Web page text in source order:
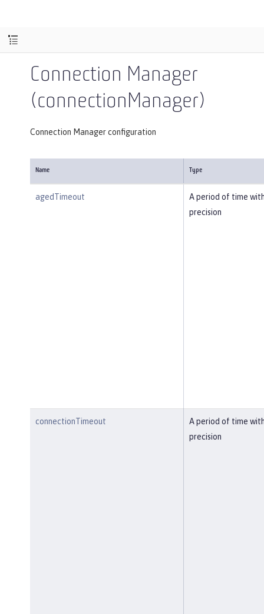
Connection Manager
(connectionManager)
Connection Manager configuration
Name Type
agedTimeout
A period of time
precision
connectionTimeout
A period of time
precision